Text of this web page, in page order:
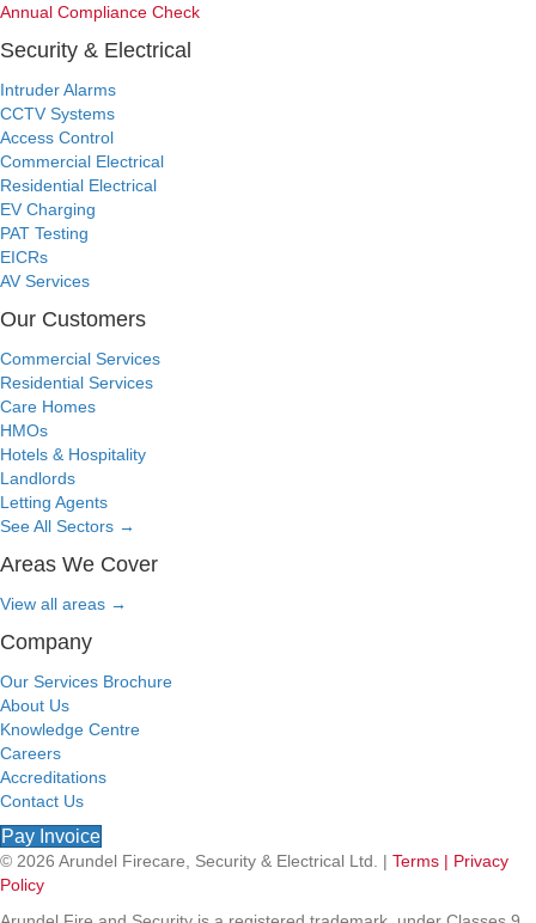
Annual Compliance Check
Security & Electrical
Intruder Alarms
CCTV Systems
Access Control
Commercial Electrical
Residential Electrical
EV Charging
PAT Testing
EICRs
AV Services
Our Customers
Commercial Services
Residential Services
Care Homes
HMOs
Hotels & Hospitality
Landlords
Letting Agents
See All Sectors →
Areas We Cover
View all areas →
Company
Our Services Brochure
About Us
Knowledge Centre
Careers
Accreditations
Contact Us
Pay Invoice
© 2026 Arundel Firecare, Security & Electrical Ltd. | Terms | Privacy
Policy